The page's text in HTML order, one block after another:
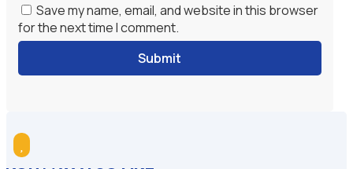
Save my name, email, and website in this browser
for the next time I comment.
Submit